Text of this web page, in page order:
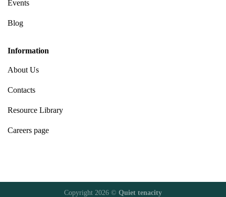
Events
Blog
Information
About Us
Contacts
Resource Library
Careers page
Copyright 2026 © Quiet tenacity